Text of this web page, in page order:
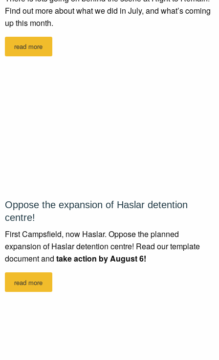
Find out more about what we did in July, and what’s coming
up this month.
read more
Oppose the expansion of Haslar detention
centre!
First Campsfield, now Haslar. Oppose the planned
expansion of Haslar detention centre! Read our template
document and take action by August 6!
read more